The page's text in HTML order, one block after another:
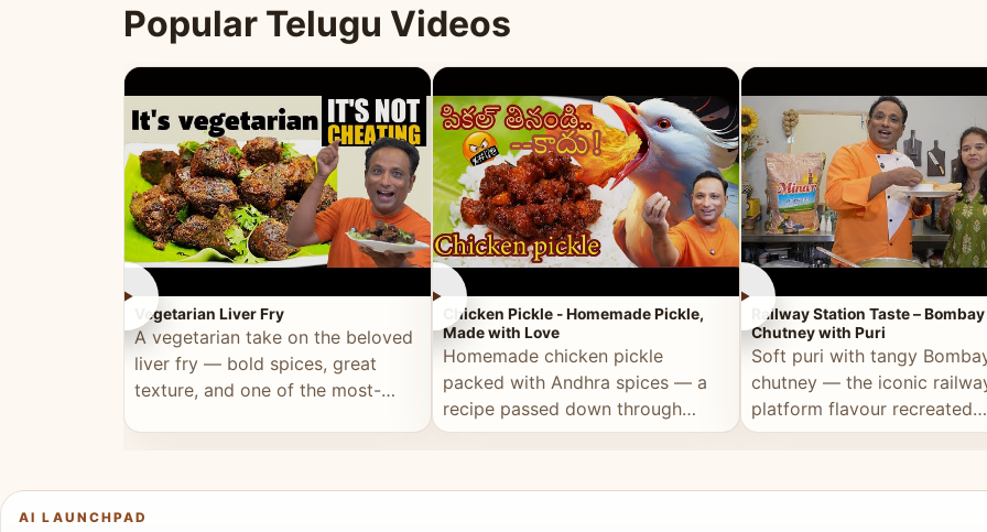
Popular Telugu Videos
►
Vegetarian Liver Fry
A vegetarian take on the beloved
liver fry — bold spices, great
texture, and one of the most-
►
Chicken Pickle - Homemade Pickle,
Made with Love
Homemade chicken pickle
packed with Andhra spices — a
recipe passed down through
generations, made with real care.
►
Railway Station Taste – Bombay
Chutney with Puri
Soft puri with tangy
chutney — the iconic
platform flavour recreated
perfectly at home.
AI LAUNCHPAD